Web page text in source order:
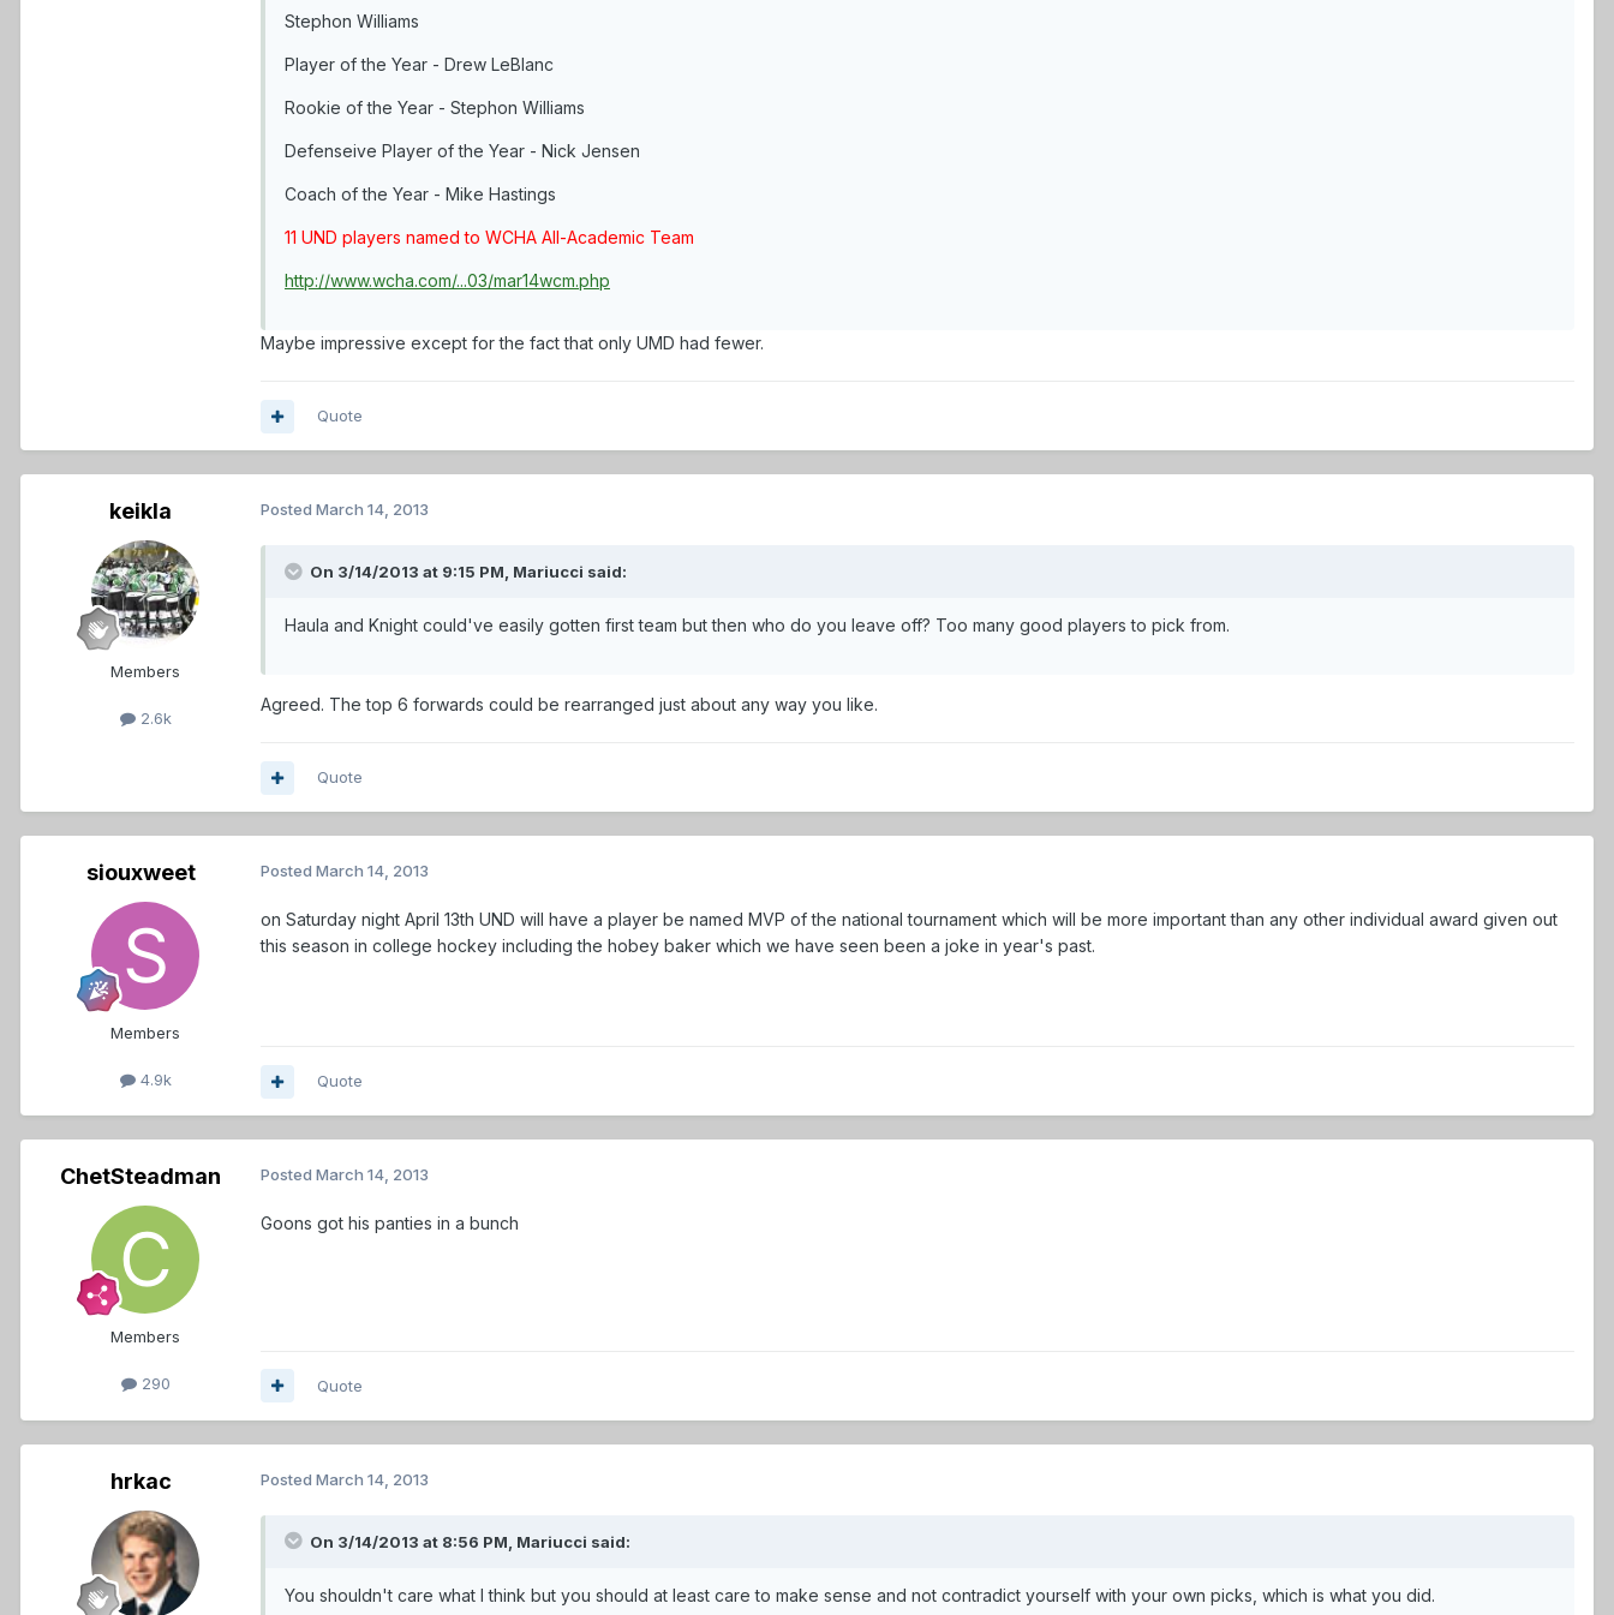
Stephon Williams
Player of the Year - Drew LeBlanc
Rookie of the Year - Stephon Williams
Defenseive Player of the Year - Nick Jensen
Coach of the Year - Mike Hastings
11 UND players named to WCHA All-Academic Team
http://www.wcha.com/...03/mar14wcm.php
Maybe impressive except for the fact that only UMD had fewer.
Quote
keikla
Members
2.6k
Posted March 14, 2013
On 3/14/2013 at 9:15 PM, Mariucci said:
Haula and Knight could've easily gotten first team but then who do you leave off? Too many good players to pick from.
Agreed. The top 6 forwards could be rearranged just about any way you like.
Quote
siouxweet
Members
4.9k
Posted March 14, 2013
on Saturday night April 13th UND will have a player be named MVP of the national tournament which will be more important than any other individual award given out
this season in college hockey including the hobey baker which we have seen been a joke in year's past.
Quote
ChetSteadman
Members
290
Posted March 14, 2013
Goons got his panties in a bunch
Quote
hrkac Posted March 14, 2013
On 3/14/2013 at 8:56 PM, Mariucci said:
You shouldn't care what I think but you should at least care to make sense and not contradict yourself with your own picks, which is what you did.